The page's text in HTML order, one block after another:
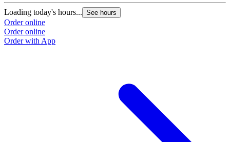
Loading today's hours... See hours
Order online
Order online
Order with App